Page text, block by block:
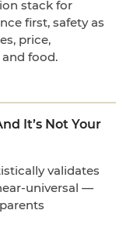
stack for
first, safety as
price,
food.
It’s Not Your
validates
universal —